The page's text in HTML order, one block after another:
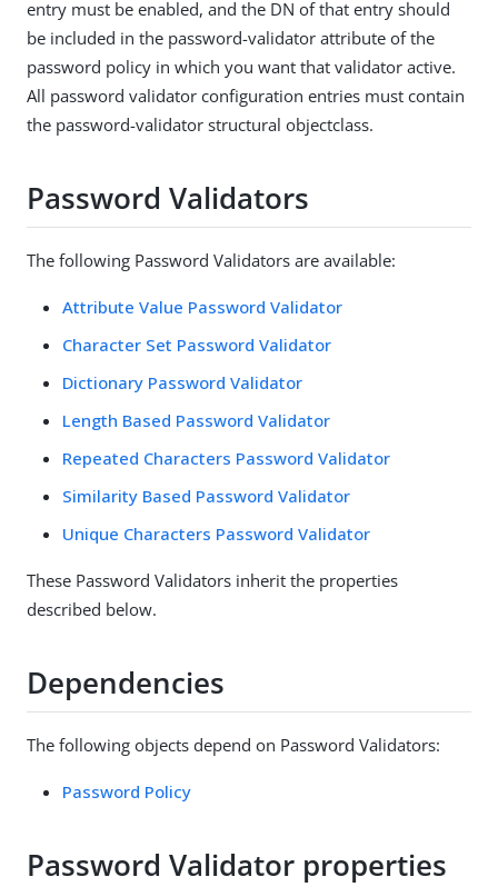
entry must be enabled, and the DN of that entry should
be included in the password-validator attribute of the
password policy in which you want that validator active.
All password validator configuration entries must contain
the password-validator structural objectclass.
Password Validators
The following Password Validators are available:
Attribute Value Password Validator
Character Set Password Validator
Dictionary Password Validator
Length Based Password Validator
Repeated Characters Password Validator
Similarity Based Password Validator
Unique Characters Password Validator
These Password Validators inherit the properties
described below.
Dependencies
The following objects depend on Password Validators:
Password Policy
Password Validator properties